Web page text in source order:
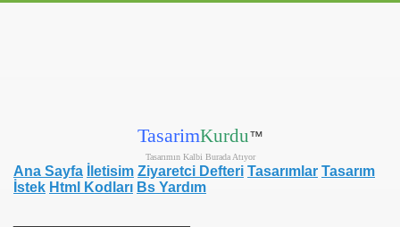
TasarimKurdu™
Tasarımın Kalbi Burada Atıyor
Ana Sayfa İletisim Ziyaretci Defteri Tasarımlar Tasarım
İstek Html Kodları Bs Yardım